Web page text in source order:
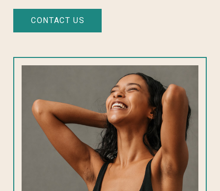
CONTACT US